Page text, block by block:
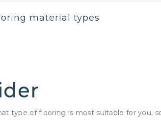
material types
type of flooring is most suitable for you,